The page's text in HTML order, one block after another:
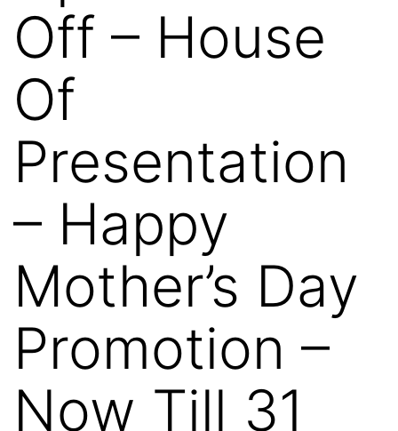
Off – House
Of
Presentation
– Happy
Mother’s Day
Promotion –
Now Till 31